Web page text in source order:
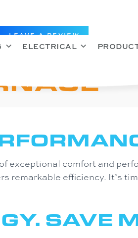
LEAVE A REVIEW
ELECTRICAL
exceptional comfort and
remarkable efficiency. It’s
SAVE